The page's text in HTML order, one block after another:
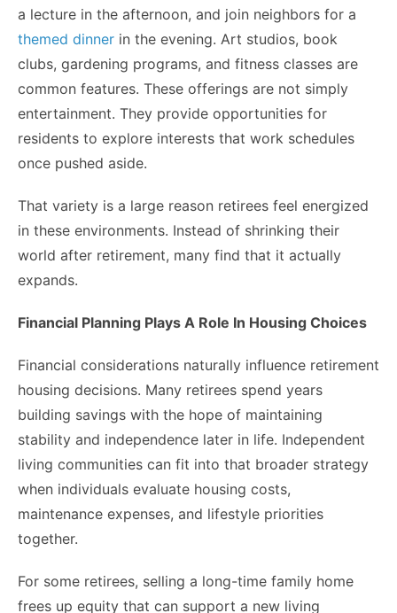
a lecture in the afternoon, and join neighbors for a
themed dinner in the evening. Art studios, book
clubs, gardening programs, and fitness classes are
common features. These offerings are not simply
entertainment. They provide opportunities for
residents to explore interests that work schedules
once pushed aside.
That variety is a large reason retirees feel energized
in these environments. Instead of shrinking their
world after retirement, many find that it actually
expands.
Financial Planning Plays A Role In Housing Choices
Financial considerations naturally influence retirement
housing decisions. Many retirees spend years
building savings with the hope of maintaining
stability and independence later in life. Independent
living communities can fit into that broader strategy
when individuals evaluate housing costs,
maintenance expenses, and lifestyle priorities
together.
For some retirees, selling a long-time family home
frees up equity that can support a new living